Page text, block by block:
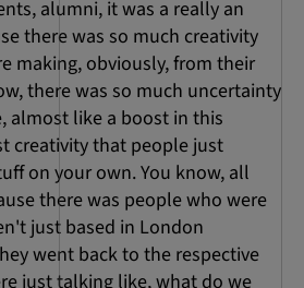
alumni, it was a really an
there was so much creativity
making, obviously, from their
there was so much uncertainty
almost like a boost in this
creativity that people just
on your own. You know, all
there was people who were
just based in London
went back to the respective
just talking like, what do we